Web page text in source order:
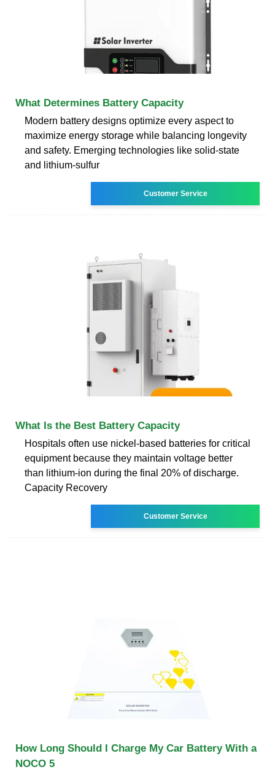
What Determines Battery Capacity
Modern battery designs optimize every aspect to
maximize energy storage while balancing longevity
and safety. Emerging technologies like solid-state
and lithium-sulfur
Customer Service
What Is the Best Battery Capacity
Hospitals often use nickel-based batteries for critical
equipment because they maintain voltage better
than lithium-ion during the final 20% of discharge.
Capacity Recovery
Customer Service
How Long Should I Charge My Car Battery With a
NOCO 5